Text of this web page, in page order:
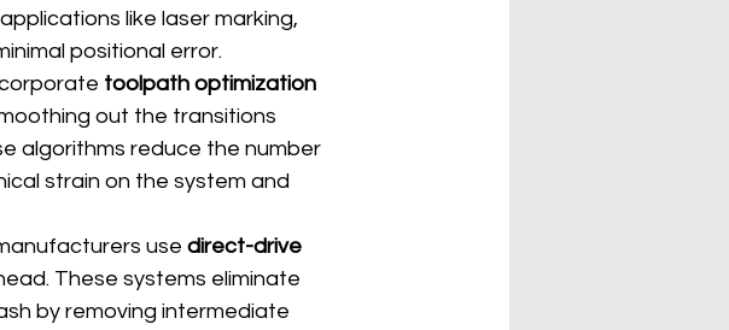
like laser marking,
positional error.
toolpath optimization
out the transitions
algorithms reduce the number
strain on the system and
use direct-drive
These systems eliminate
by removing intermediate